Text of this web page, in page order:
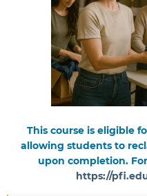
This course is eligible
allowing students to
upon completion.
https://